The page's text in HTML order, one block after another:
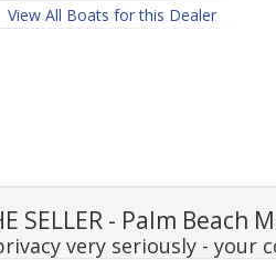
View All Boats for this Dealer
SELLER - Palm Beach
very seriously - your